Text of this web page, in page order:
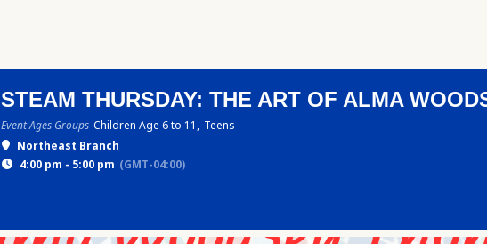
STEAM THURSDAY: THE ART OF ALMA
Event Ages Groups Children Age 6 to 11, Teens
Northeast Branch
4:00 pm - 5:00 pm (GMT-04:00)